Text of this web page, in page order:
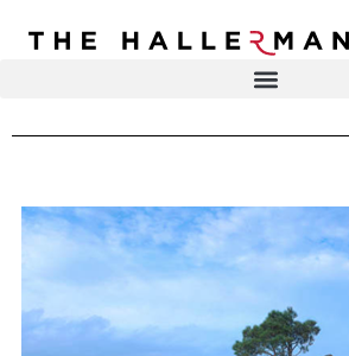
DR. ELISA HALLERMAN
SOULBRIETY ™
PRESS & MEDIA
LIVE EVENTS
Recovery
Health
Type
Television